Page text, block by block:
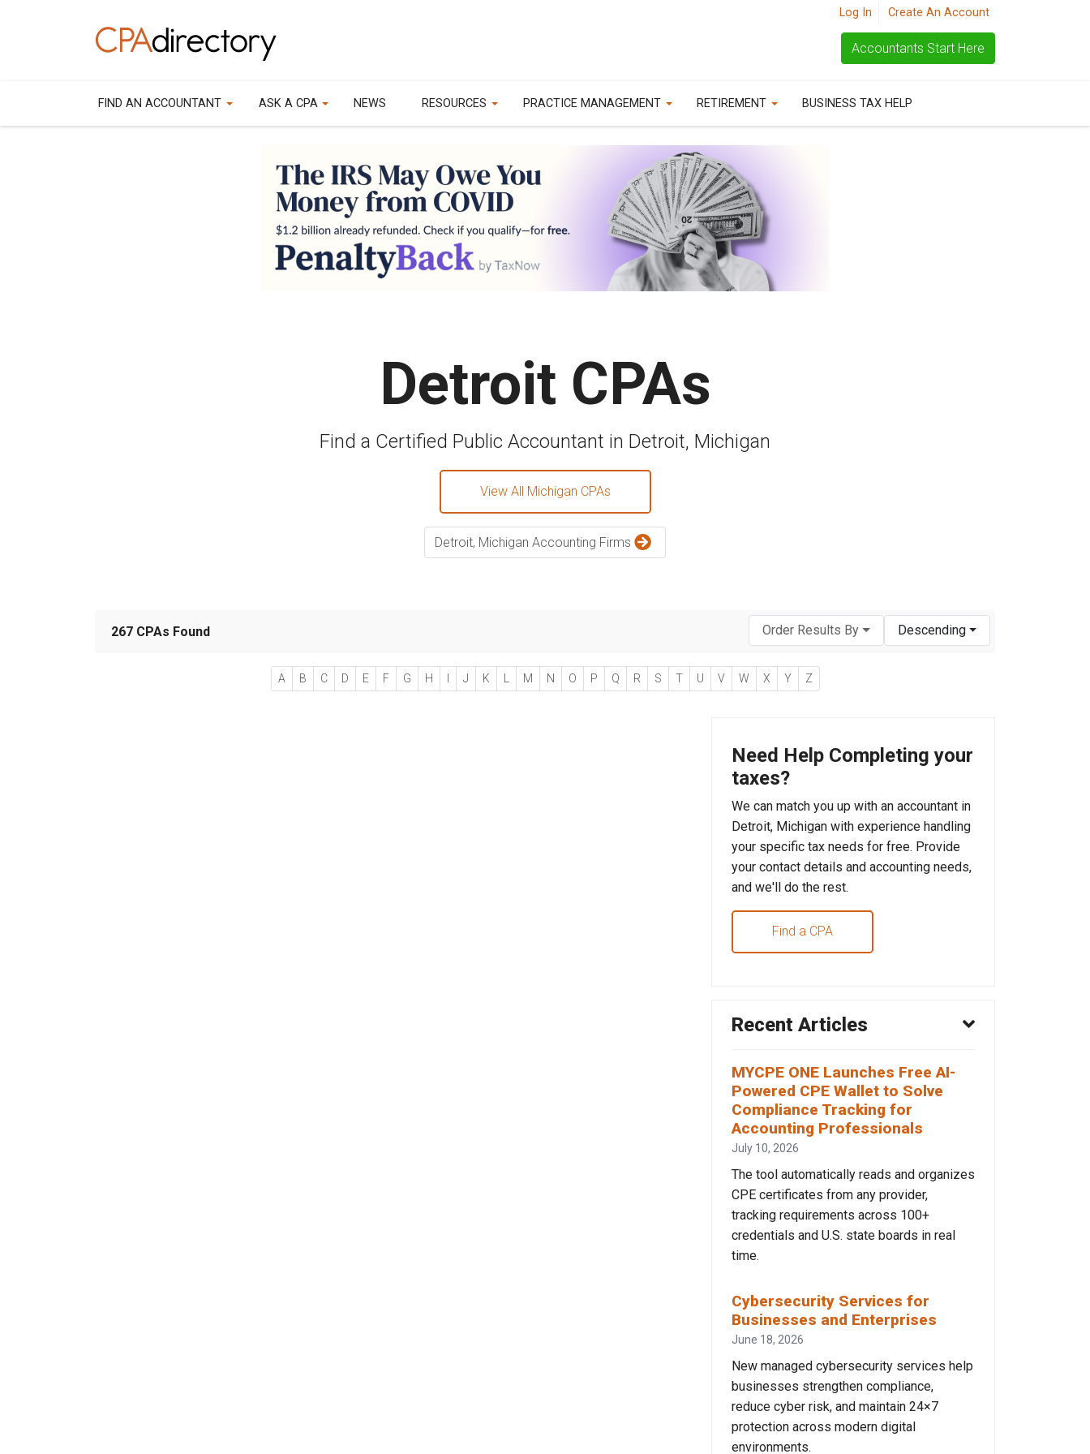
Log In Create An Account
Accountants Start Here
FIND AN ACCOUNTANT ASK A CPA NEWS RESOURCES PRACTICE MANAGEMENT RETIREMENT BUSINESS TAX HELP
Detroit CPAs
Find a Certified Public Accountant in Detroit, Michigan
View All Michigan CPAs
Detroit, Michigan Accounting Firms
267 CPAs Found Order Results By Descending
A B C D E F G H I J K L M N O P Q R S T U V W X Y Z
Need Help Completing your
taxes?
We can match you up with an accountant in
Detroit, Michigan with experience handling
your specific tax needs for free. Provide
your contact details and accounting needs,
and we'll do the rest.
Find a CPA
Recent Articles
MYCPE ONE Launches Free AI-
Powered CPE Wallet to Solve
Compliance Tracking for
Accounting Professionals
July 10, 2026
The tool automatically reads and organizes
CPE certificates from any provider,
tracking requirements across 100+
credentials and U.S. state boards in real
time.
Cybersecurity Services for
Businesses and Enterprises
June 18, 2026
New managed cybersecurity services help
businesses strengthen compliance,
reduce cyber risk, and maintain 24×7
protection across modern digital
environments.